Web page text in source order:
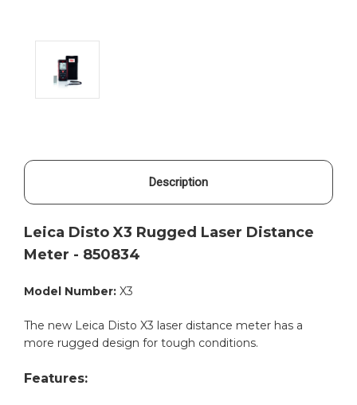
Description
Leica Disto X3 Rugged Laser Distance
Meter - 850834
Model Number: X3
The new Leica Disto X3 laser distance meter has a
more rugged design for tough conditions.
Features: